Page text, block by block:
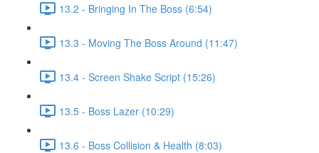
13.2 - Bringing In The Boss (6:54)
13.3 - Moving The Boss Around (11:47)
13.4 - Screen Shake Script (15:26)
13.5 - Boss Lazer (10:29)
13.6 - Boss Collision & Health (8:03)